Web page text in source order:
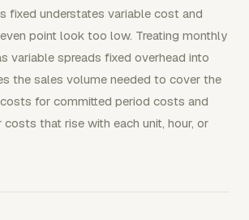
fixed understates variable cost and
point look too low. Treating monthly
variable spreads fixed overhead into
the sales volume needed to cover the
for committed period costs and
that rise with each unit, hour, or